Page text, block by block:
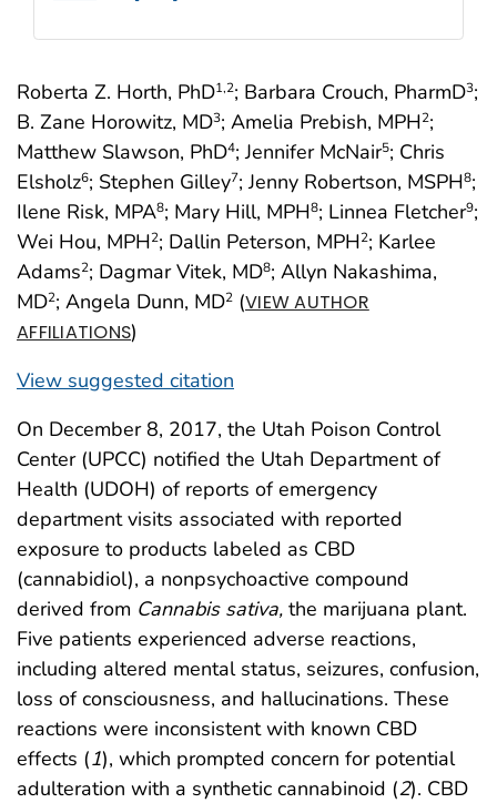
Roberta Z. Horth, PhD1,2; Barbara Crouch, PharmD3;
B. Zane Horowitz, MD3; Amelia Prebish, MPH2;
Matthew Slawson, PhD4; Jennifer McNair5; Chris
Elsholz6; Stephen Gilley7; Jenny Robertson, MSPH8;
Ilene Risk, MPA8; Mary Hill, MPH8; Linnea Fletcher9;
Wei Hou, MPH2; Dallin Peterson, MPH2; Karlee
Adams2; Dagmar Vitek, MD8; Allyn Nakashima,
MD2; Angela Dunn, MD2 (VIEW AUTHOR
AFFILIATIONS)
View suggested citation
On December 8, 2017, the Utah Poison Control
Center (UPCC) notified the Utah Department of
Health (UDOH) of reports of emergency
department visits associated with reported
exposure to products labeled as CBD
(cannabidiol), a nonpsychoactive compound
derived from Cannabis sativa, the marijuana plant.
Five patients experienced adverse reactions,
including altered mental status, seizures, confusion,
loss of consciousness, and hallucinations. These
reactions were inconsistent with known CBD
effects (1), which prompted concern for potential
adulteration with a synthetic cannabinoid (2). CBD